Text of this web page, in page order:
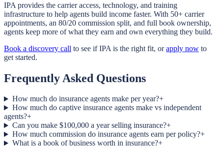
IPA provides the carrier access, technology, and training
infrastructure to help agents build income faster. With 50+ carrier
appointments, an 80/20 commission split, and full book ownership,
agents keep more of what they earn and own everything they build.
Book a discovery call to see if IPA is the right fit, or apply now to
get started.
Frequently Asked Questions
How much do insurance agents make per year?+
How much do captive insurance agents make vs independent
agents?+
Can you make $100,000 a year selling insurance?+
How much commission do insurance agents earn per policy?+
What is a book of business worth in insurance?+